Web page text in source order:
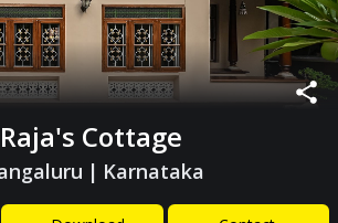
Raja's Cottage
| Karnataka